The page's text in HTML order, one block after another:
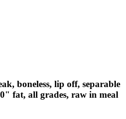
boneless, lip off, separable
fat, all grades, raw in meal